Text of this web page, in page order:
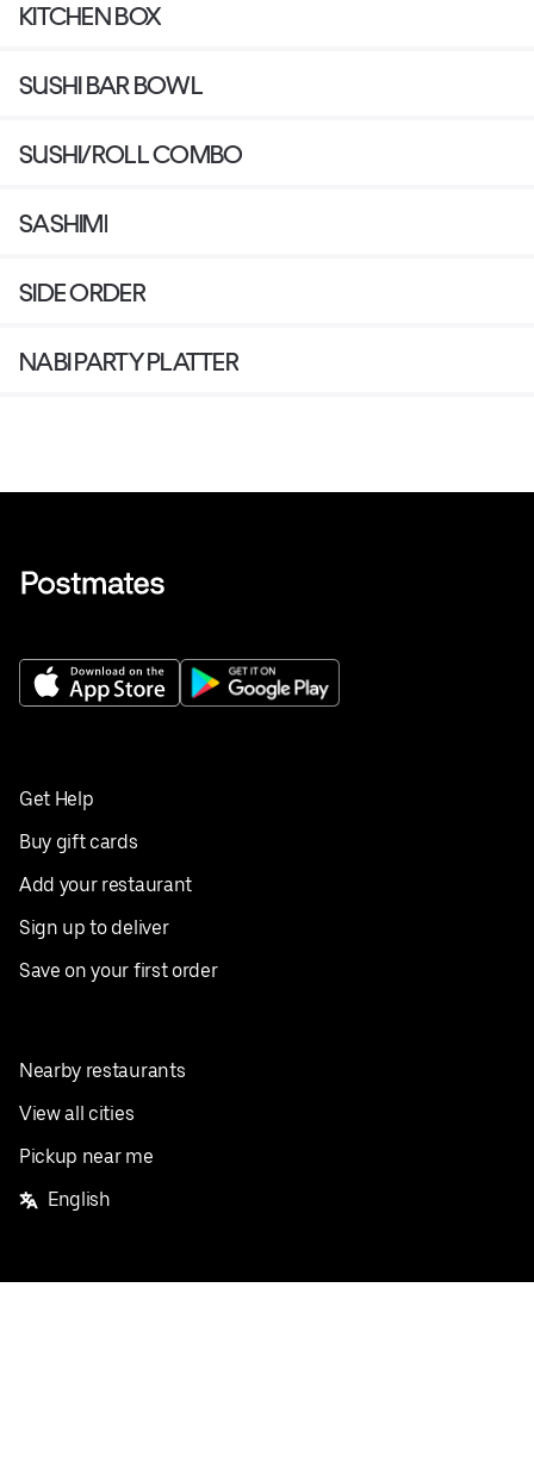
KITCHEN BOX
SUSHI BAR BOWL
SUSHI/ROLL COMBO
SASHIMI
SIDE ORDER
NABI PARTY PLATTER
Get Help
Buy gift cards
Add your restaurant
Sign up to deliver
Save on your first order
Nearby restaurants
View all cities
Pickup near me
English